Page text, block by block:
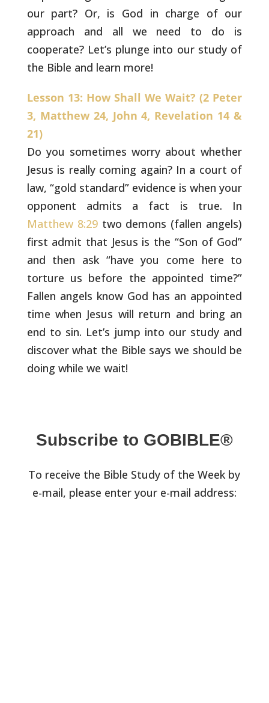
our part? Or, is God in charge of our
approach and all we need to do is
cooperate? Let’s plunge into our study of
the Bible and learn more!
Lesson 13: How Shall We Wait? (2 Peter
3, Matthew 24, John 4, Revelation 14 &
21)
Do you sometimes worry about whether
Jesus is reallycoming again? In a court of
law, “gold standard” evidence is when your
opponent admits a fact is true. In
Matthew 8:29two demons (fallen angels)
first admit that Jesus is the “Son of God”
and then ask “have you come here to
torture us before the appointed time?”
Fallen angels know God has an appointed
time when Jesus will return and bring an
end to sin. Let’s jump into our study and
discover what the Bible says we should be
doing while we wait!
Subscribe to GOBIBLE®
To receive the Bible Study of the Week by
e-mail, please enter your e-mail address: